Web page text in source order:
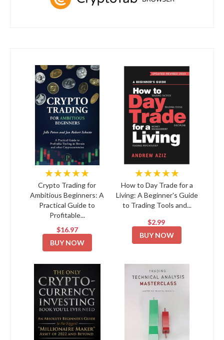
★★★★★
Crypto Trading for
Ambitious Beginners: A
Practical Guide to
Profitable...
$16.97
BUY NOW
★★★★★
How to Day Trade for a
Living: A Beginner's Guide
to Trading Tools and...
$2.99
BUY NOW